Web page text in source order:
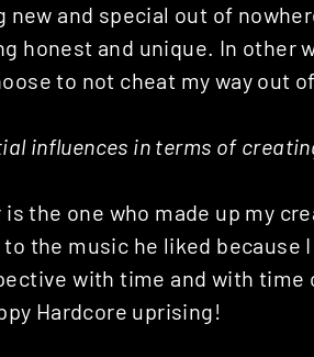
and special out of
honest and unique. In other
to not cheat my way out
influences in terms of
the one who made up my
the music he liked because
with time and with time
Hardcore uprising!